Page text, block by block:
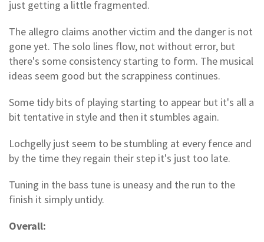
just getting a little fragmented.
The allegro claims another victim and the danger is not
gone yet. The solo lines flow, not without error, but
there's some consistency starting to form. The musical
ideas seem good but the scrappiness continues.
Some tidy bits of playing starting to appear but it's all a
bit tentative in style and then it stumbles again.
Lochgelly just seem to be stumbling at every fence and
by the time they regain their step it's just too late.
Tuning in the bass tune is uneasy and the run to the
finish it simply untidy.
Overall: